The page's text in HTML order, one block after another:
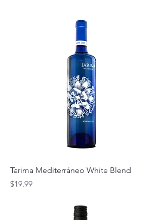
Tarima Mediterráneo White Blend
Price
$19.99